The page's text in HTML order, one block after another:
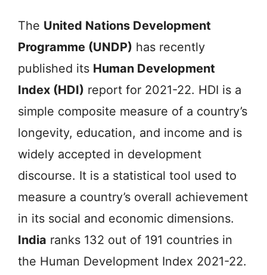
The United Nations Development
Programme (UNDP) has recently
published its Human Development
Index (HDI) report for 2021-22. HDI is a
simple composite measure of a country’s
longevity, education, and income and is
widely accepted in development
discourse. It is a statistical tool used to
measure a country’s overall achievement
in its social and economic dimensions.
India ranks 132 out of 191 countries in
the Human Development Index 2021-22.